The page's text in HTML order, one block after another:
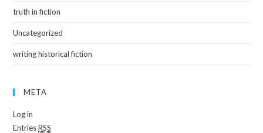
truth in fiction
Uncategorized
writing historical fiction
META
Log in
EntriesRSS